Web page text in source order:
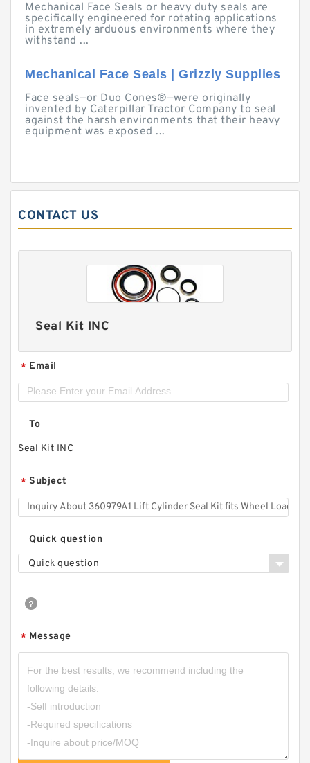
Mechanical Face Seals or heavy duty seals are
specifically engineered for rotating applications
in extremely arduous environments where they
withstand ...
Mechanical Face Seals | Grizzly Supplies
Face seals—or Duo Cones®—were originally
invented by Caterpillar Tractor Company to seal
against the harsh environments that their heavy
equipment was exposed ...
CONTACT US
Seal Kit INC
* Email
To
Seal Kit INC
* Subject
Quick question
Quick question
* Message